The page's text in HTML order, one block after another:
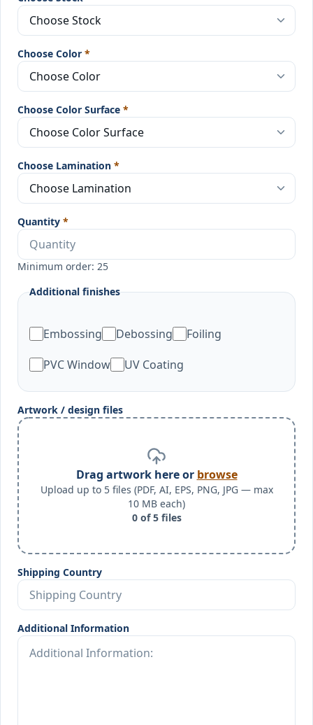
Choose Color *
Choose Color Surface *
Choose Lamination *
Quantity *
Minimum order: 25
Additional finishes
Embossing Debossing
Foiling
PVC Window
UV Coating
Artwork / design files
Drag artwork here or browse
Upload up to 5 files (PDF, AI, EPS, PNG, JPG — max
10 MB each)
0of5files
Shipping Country
Additional Information